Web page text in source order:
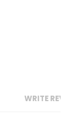
WRITE